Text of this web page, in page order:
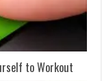
to Workout